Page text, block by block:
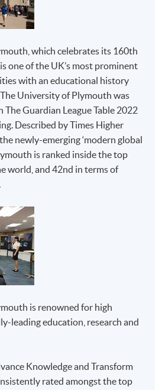
Planning and Design
Management
Events
for the Event Industry
and Consultancy
in Events
HKU SPACE and University of
to vary the structure.
programme will be conducted in
is different from module to
based on a combination of
students will be assessed
to graduates from the
on a case-by-case
Programmes
Advanced Diploma in
Hospitality
Management
Advanced Diploma in
M.I.C.E. and Event
Management
Higher Diploma in
Business
which celebrates its 160th
one of the UK’s most prominent
with an educational history
University of Plymouth was
The Guardian League Table 2022
Described by Times Higher
newly-emerging ‘modern global
is ranked inside the top
world, and 42nd in terms of
is renowned for high
leading education, research and
Knowledge and Transform
rated amongst the top